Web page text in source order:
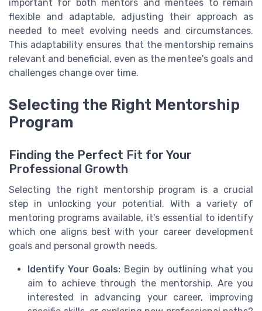
important for both mentors and mentees to remain
flexible and adaptable, adjusting their approach as
needed to meet evolving needs and circumstances.
This adaptability ensures that the mentorship remains
relevant and beneficial, even as the mentee's goals and
challenges change over time.
Selecting the Right Mentorship
Program
Finding the Perfect Fit for Your
Professional Growth
Selecting the right mentorship program is a crucial
step in unlocking your potential. With a variety of
mentoring programs available, it's essential to identify
which one aligns best with your career development
goals and personal growth needs.
Identify Your Goals: Begin by outlining what you
aim to achieve through the mentorship. Are you
interested in advancing your career, improving